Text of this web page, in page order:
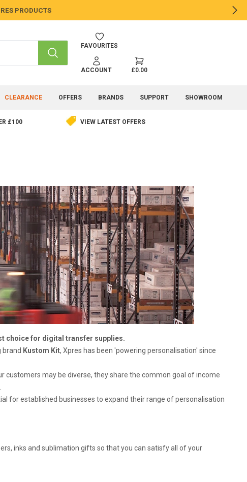
PRODUCTS
SEARCH
FAVOURITES
ACCOUNT £0.00
CLEARANCE OFFERS BRANDS SUPPORT SHOWROOM
£100 VIEW LATEST OFFERS
choice for digital transfer supplies.
brand Kustom Kit, Xpres has been 'powering personalisation' since
may be diverse, they share the common goal of income
for established businesses to expand their range of personalisation
inks and sublimation gifts so that you can satisfy all of your